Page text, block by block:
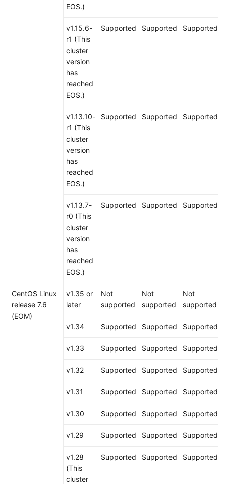
EOS.)
v1.15.6-
r1 (This
cluster
version
has
reached
EOS.)
Supported Supported Supported
v1.13.10-
r1 (This
cluster
version
has
reached
EOS.)
Supported Supported Supported
v1.13.7-
r0 (This
cluster
version
has
reached
EOS.)
Supported Supported Supported
CentOS Linux
release 7.6
(EOM)
v1.35 or
later
Not
supported
Not
supported
Not
supported
v1.34 Supported Supported Supported
v1.33 Supported Supported Supported
v1.32 Supported Supported Supported
v1.31 Supported Supported Supported
v1.30 Supported Supported Supported
v1.29 Supported Supported Supported
v1.28
(This
cluster
Supported Supported Supported